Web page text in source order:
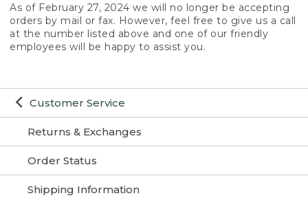
Customer Service
Returns & Exchanges
Order Status
Shipping Information
As of February 27, 2024 we will no longer be accepting
orders by mail or fax. However, feel free to give us a call
at the number listed above and one of our friendly
employees will be happy to assist you.